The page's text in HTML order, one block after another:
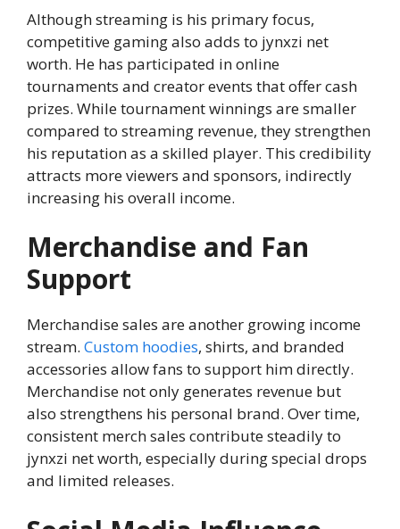
Although streaming is his primary focus,
competitive gaming also adds to jynxzi net
worth. He has participated in online
tournaments and creator events that offer cash
prizes. While tournament winnings are smaller
compared to streaming revenue, they strengthen
his reputation as a skilled player. This credibility
attracts more viewers and sponsors, indirectly
increasing his overall income.
Merchandise and Fan
Support
Merchandise sales are another growing income
stream. Custom hoodies, shirts, and branded
accessories allow fans to support him directly.
Merchandise not only generates revenue but
also strengthens his personal brand. Over time,
consistent merch sales contribute steadily to
jynxzi net worth, especially during special drops
and limited releases.